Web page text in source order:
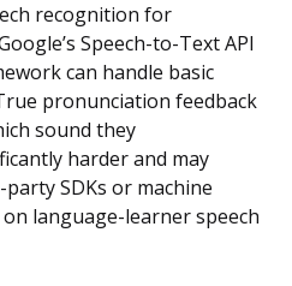
recognition for
Speech-to-Text API
can handle basic
pronunciation feedback
sound they
harder and may
SDKs or machine
language-learner speech